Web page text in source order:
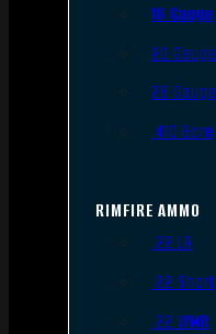
16 Gauge
20 Gauge
28 Gauge
.410 Bore
RIMFIRE AMMO
.22 LR
.22 Short
.22 WMR